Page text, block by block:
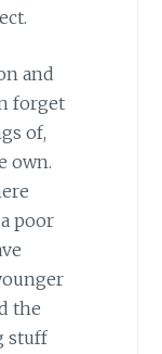
and
forget
of,
own.
poor
the
stuff